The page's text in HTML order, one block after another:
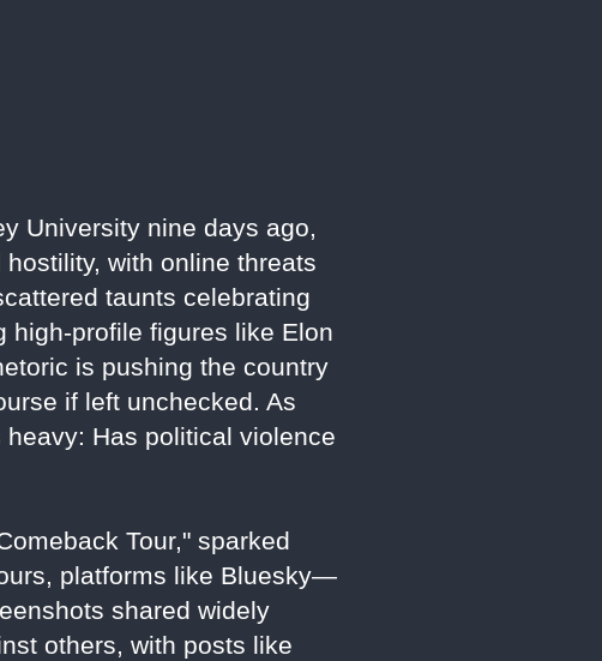
University nine days ago,
with online threats
taunts celebrating
high-profile figures like Elon
is pushing the country
if left unchecked. As
Has political violence
Tour," sparked
platforms like Bluesky—
shared widely
others, with posts like